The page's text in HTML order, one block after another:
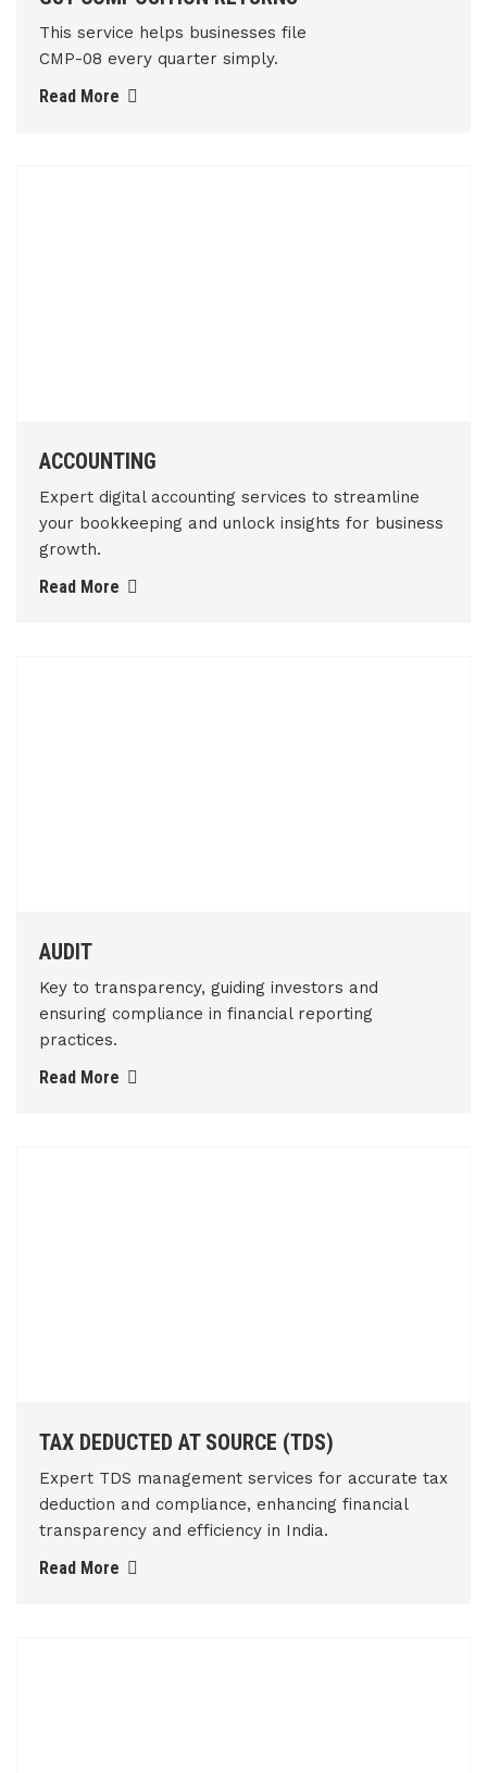
This service helps businesses file
CMP-08 every quarter simply.
Read More
ACCOUNTING
Expert digital accounting services to streamline
your bookkeeping and unlock insights for business
growth.
Read More
AUDIT
Key to transparency, guiding investors and
ensuring compliance in financial reporting
practices.
Read More
TAX DEDUCTED AT SOURCE (TDS)
Expert TDS management services for accurate tax
deduction and compliance, enhancing financial
transparency and efficiency in India.
Read More